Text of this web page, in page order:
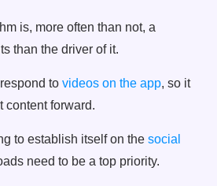
is, more often than not, a
than the driver of it.
to videos on the app, so it
content forward.
to establish itself on the social
need to be a top priority.